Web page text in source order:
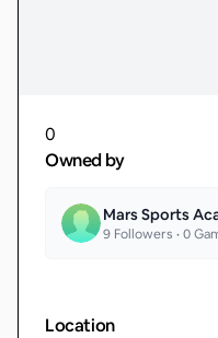
0
Owned by
Mars Sports
9 Followers •0
Location